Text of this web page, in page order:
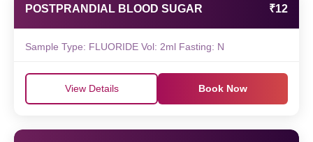
POSTPRANDIAL BLOOD SUGAR ₹12
Sample Type: FLUORIDE Vol: 2ml Fasting: N
View Details Book Now